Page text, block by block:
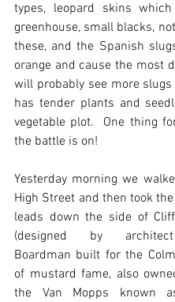
types, leopard skins
greenhouse, small blacks,
these, and the Spanish
orange and cause the most
will probably see more
has tender plants and
vegetable plot.  One thing
the battle is on!
Yesterday morning we
High Street and then took
leads down the side of
(designed by
Boardman built for the
of mustard fame, also
the Van Mopps known